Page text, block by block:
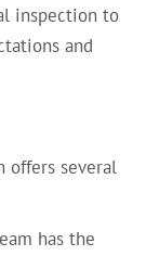
inspection to
and
offers several
has the